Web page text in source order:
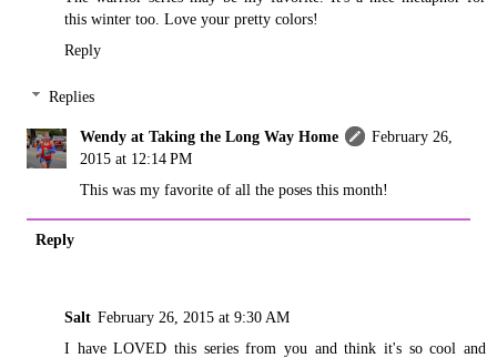
this winter too. Love your pretty colors!
Reply
Replies
Wendy at Taking the Long Way Home
February 26,
2015 at 12:14 PM
This was my favorite of all the poses this month!
Reply
Salt February 26, 2015 at 9:30 AM
I have LOVED this series from you and think it's so cool and